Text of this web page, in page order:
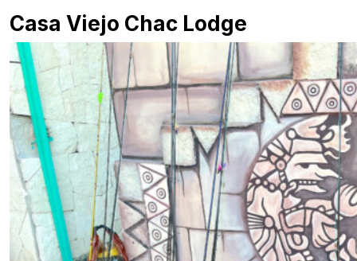
Casa Viejo Chac Lodge